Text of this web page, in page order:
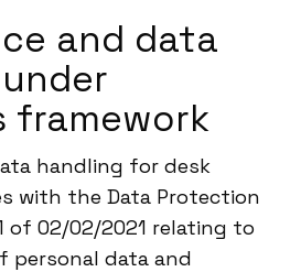
and data
framework
handling for desk
with the Data Protection
of 02/02/2021 relating to
data and